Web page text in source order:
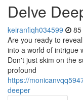
Delve
keiranfiqh034599
Are you ready to
into a world of intrigue
Don't just skim on the
profound
https://
deeper